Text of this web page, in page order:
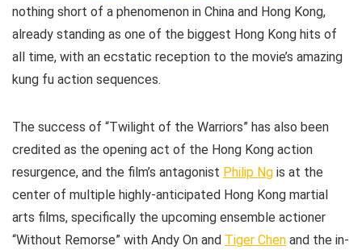
nothing short of a phenomenon in China and Hong Kong,
already standing as one of the biggest Hong Kong hits of
all time, with an ecstatic reception to the movie’s amazing
kung fu action sequences.
The success of “Twilight of the Warriors” has also been
credited as the opening act of the Hong Kong action
resurgence, and the film’s antagonist Philip Ng is at the
center of multiple highly-anticipated Hong Kong martial
arts films, specifically the upcoming ensemble actioner
“Without Remorse” with Andy On and Tiger Chen and the in-